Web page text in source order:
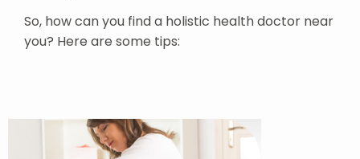
So, how can you find a holistic health doctor near
you? Here are some tips: